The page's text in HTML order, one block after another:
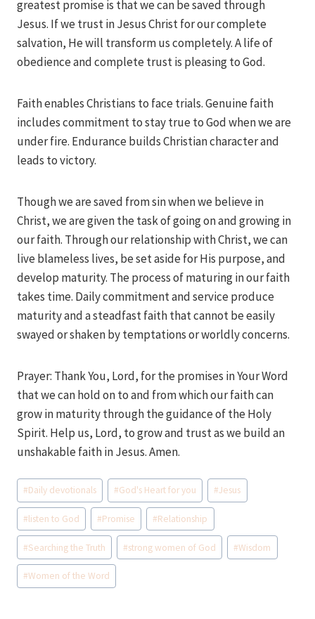
greatest promise is that we can be saved through
Jesus. If we trust in Jesus Christ for our complete
salvation, He will transform us completely. A life of
obedience and complete trust is pleasing to God.
Faith enables Christians to face trials. Genuine faith
includes commitment to stay true to God when we are
under fire. Endurance builds Christian character and
leads to victory.
Though we are saved from sin when we believe in
Christ, we are given the task of going on and growing in
our faith. Through our relationship with Christ, we can
live blameless lives, be set aside for His purpose, and
develop maturity. The process of maturing in our faith
takes time. Daily commitment and service produce
maturity and a steadfast faith that cannot be easily
swayed or shaken by temptations or worldly concerns.
Prayer: Thank You, Lord, for the promises in Your Word
that we can hold on to and from which our faith can
grow in maturity through the guidance of the Holy
Spirit. Help us, Lord, to grow and trust as we build an
unshakable faith in Jesus. Amen.
Post
Tags:
#Daily devotionals #God's Heart for you #Jesus
#listen to God #Promise #Relationship
#Searching the Truth #strong women of God #Wisdom
#Women of the Word